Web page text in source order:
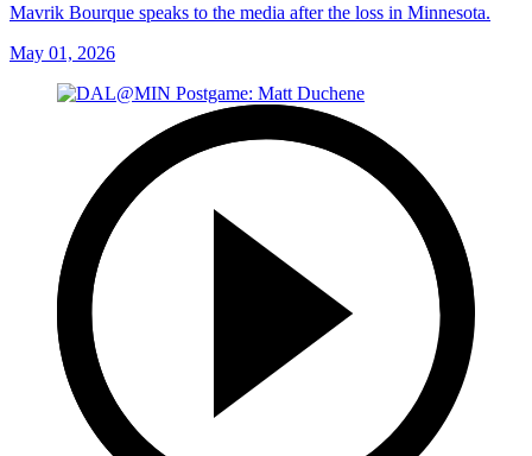
Mavrik Bourque speaks to the media after the loss in Minnesota.
May 01, 2026